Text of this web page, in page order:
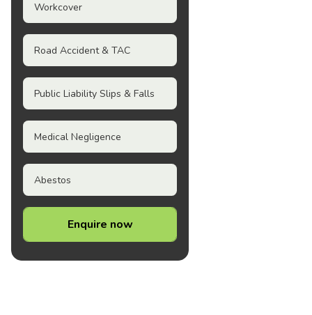
Workcover
Road Accident & TAC
Public Liability Slips & Falls
Medical Negligence
Abestos
Enquire now